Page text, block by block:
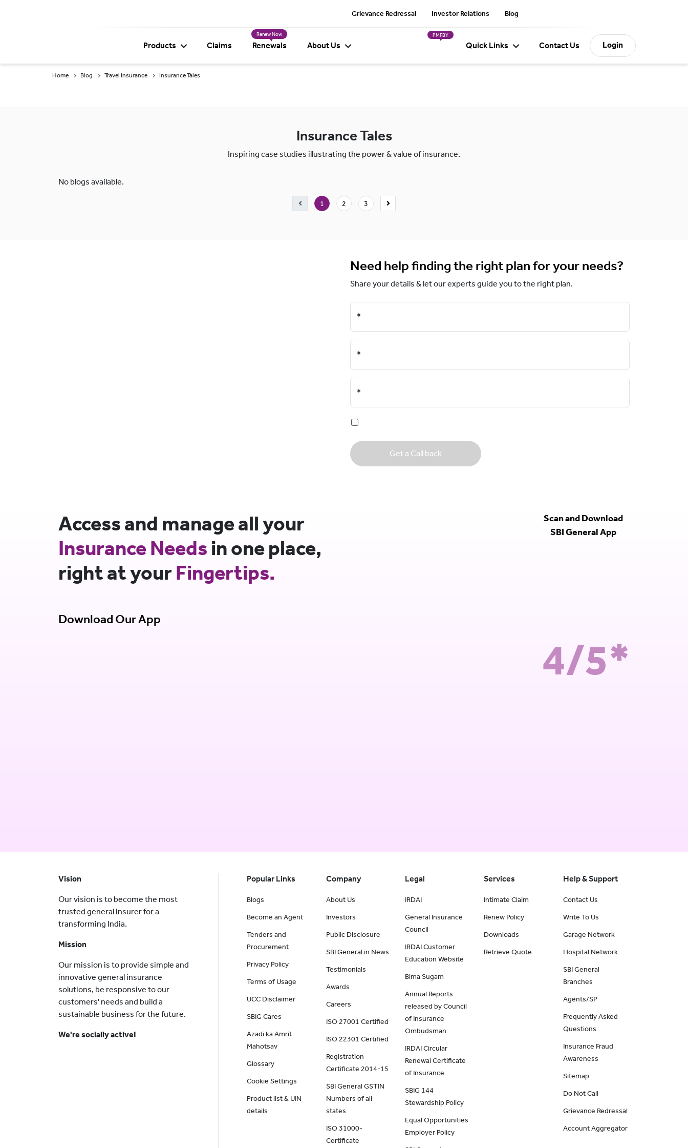
Grievance Redressal Investor Relations Blog
Products Claims
Renew Now
Renewals About Us
PMFBY
Quick Links Contact Us Login
Home Blog Travel Insurance Insurance Tales
Insurance Tales
Inspiring case studies illustrating the power & value of insurance.
No blogs available.
1 2 3
Need help finding the right plan for your needs?
Share your details & let our experts guide you to the right plan.
*
*
*
Get a Call back
Access and manage all your
Insurance Needs in one place,
right at yourFingertips.
Download Our App
Scan and Download
SBI General App
4/5*
Vision
Our vision is to become the most
trusted general insurer for a
transforming India.
Mission
Our mission is to provide simple and
innovative general insurance
solutions, be responsive to our
customers' needs and build a
sustainable business for the future.
We're socially active!
Popular Links
Blogs
Become an Agent
Tenders and
Procurement
Privacy Policy
Terms of Usage
UCC Disclaimer
SBIG Cares
Azadi ka Amrit
Mahotsav
Glossary
Cookie Settings
Product list & UIN
details
Company
About Us
Investors
Public Disclosure
SBI General in News
Testimonials
Awards
Careers
ISO 27001 Certified
ISO 22301 Certified
Registration
Certificate 2014-15
SBI General GSTIN
Numbers of all
states
ISO 31000-
Certificate
Legal
IRDAI
General Insurance
Council
IRDAI Customer
Education Website
Bima Sugam
Annual Reports
released by Council
of Insurance
Ombudsman
IRDAI Circular
Renewal Certificate
of Insurance
SBIG 144
Stewardship Policy
Equal Opportunities
Employer Policy
Services
Intimate Claim
Renew Policy
Downloads
Retrieve Quote
Help & Support
Contact Us
Write To Us
Garage Network
Hospital Network
SBI General
Branches
Agents/SP
Frequently Asked
Questions
Insurance Fraud
Awareness
Sitemap
Do Not Call
Grievance Redressal
Account Aggregator